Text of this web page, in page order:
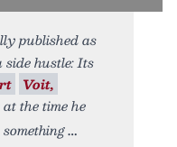
published as
hustle: Its
Voit,
the time he